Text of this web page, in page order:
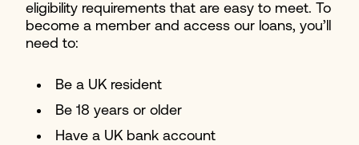
eligibility requirements that are easy to meet. To
become a member and access our loans, you’ll
need to:
Be a UK resident
Be 18 years or older
Have a UK bank account